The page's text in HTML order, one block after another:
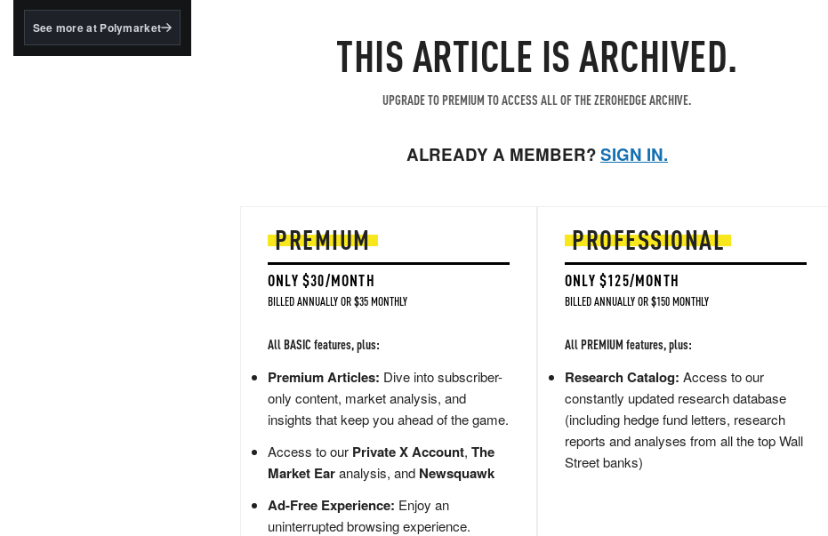
BlackRock's existing
See more at Polymarket THIS ARTICLE IS ARCHIVED.
UPGRADE TO PREMIUM TO ACCESS ALL OF THE ZEROHEDGE ARCHIVE.
ALREADY A MEMBER?SIGN IN.
PREMIUM
ONLY $30/MONTH
BILLED ANNUALLY OR $35 MONTHLY
All BASIC features, plus:
Premium Articles: Dive into subscriber-
only content, market analysis, and
insights that keep you ahead of the game.
Access to our Private X Account, The
Market Earanalysis, and Newsquawk
Ad-Free Experience: Enjoy an
uninterrupted browsing experience.
PROFESSIONAL
ONLY $125/MONTH
BILLED ANNUALLY OR $150 MONTHLY
All PREMIUM features, plus:
Research Catalog: Access to our
constantly updated research database
(including hedge fund letters, research
reports and analyses from all the top Wall
Street banks)